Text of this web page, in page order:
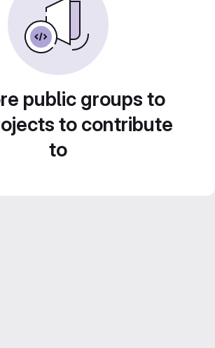
public groups to
to contribute
to